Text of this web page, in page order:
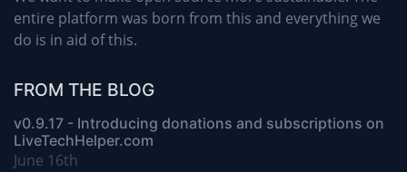
entire platform was born from this and everything we
do is in aid of this.
FROM THE BLOG
v0.9.17 - Introducing donations and subscriptions on
LiveTechHelper.com
June 16th